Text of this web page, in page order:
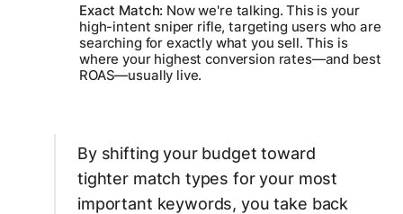
Exact Match: Now we're talking. This is your
high-intent sniper rifle, targeting users who are
searching for exactlywhat you sell. This is
where your highest conversion rates—and best
ROAS—usually live.
By shifting your budget toward
tighter match types for your most
important keywords, you take back